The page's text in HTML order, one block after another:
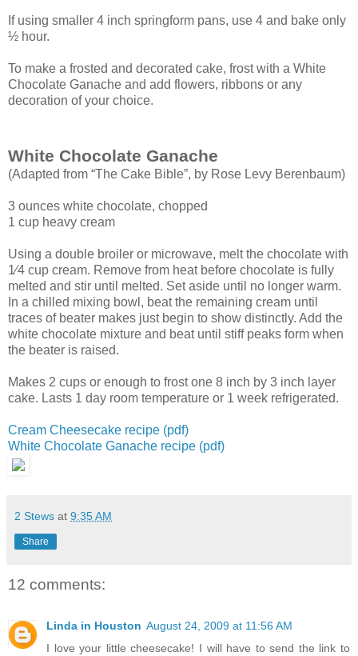
If using smaller 4 inch springform pans, use 4 and bake only
½ hour.
To make a frosted and decorated cake, frost with a White
Chocolate Ganache and add flowers, ribbons or any
decoration of your choice.
White Chocolate Ganache
(Adapted from “The Cake Bible”, by Rose Levy Berenbaum)
3 ounces white chocolate, chopped
1 cup heavy cream
Using a double broiler or microwave, melt the chocolate with
1⁄4 cup cream. Remove from heat before chocolate is fully
melted and stir until melted. Set aside until no longer warm.
In a chilled mixing bowl, beat the remaining cream until
traces of beater makes just begin to show distinctly. Add the
white chocolate mixture and beat until stiff peaks form when
the beater is raised.
Makes 2 cups or enough to frost one 8 inch by 3 inch layer
cake. Lasts 1 day room temperature or 1 week refrigerated.
Cream Cheesecake recipe (pdf)
White Chocolate Ganache recipe (pdf)
2 Stews at 9:35 AM
Share
12 comments:
Linda in Houston August 24, 2009 at 11:56 AM
I love your little cheesecake! I will have to send the link to